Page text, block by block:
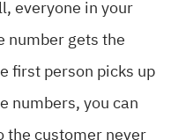
everyone in your
number gets the
first person picks up
numbers, you can
the customer never